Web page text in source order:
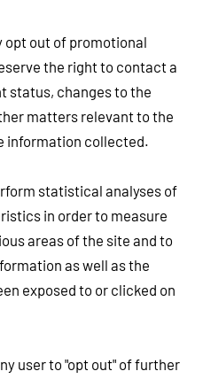
out of promotional
the right to contact a
status, changes to the
matters relevant to the
information collected.
statistical analyses of
in order to measure
areas of the site and to
as well as the
exposed to or clicked on
user to "opt out" of further